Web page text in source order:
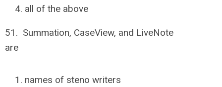
all of the above
51. Summation, CaseView, and LiveNote
are
names of steno writers